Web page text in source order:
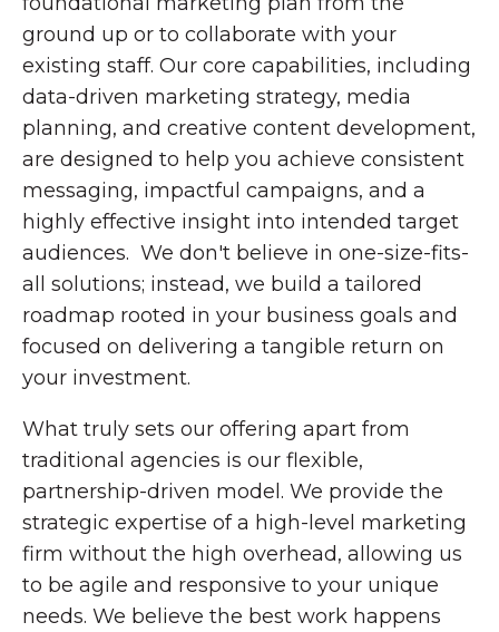
ground up or to collaborate with your
existing staff. Our core capabilities, including
data-driven marketing strategy, media
planning, and creative content development,
are designed to help you achieve consistent
messaging, impactful campaigns, and a
highly effective insight into intended target
audiences. We don't believe in one-size-fits-
all solutions; instead, we build a tailored
roadmap rooted in your business goals and
focused on delivering a tangible return on
your investment.
What truly sets our offering apart from
traditional agencies is our flexible,
partnership-driven model. We provide the
strategic expertise of a high-level marketing
firm without the high overhead, allowing us
to be agile and responsive to your unique
needs. We believe the best work happens